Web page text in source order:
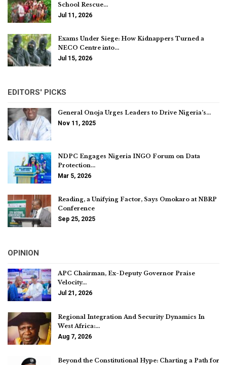
School Rescue…
Jul 11, 2026
Exams Under Siege: How Kidnappers Turned a
NECO Centre into…
Jul 15, 2026
EDITORS' PICKS
General Onoja Urges Leaders to Drive Nigeria’s…
Nov 11, 2025
NDPC Engages Nigeria INGO Forum on Data
Protection…
Mar 5, 2026
Reading, a Unifying Factor, Says Omokaro at NBRP
Conference
Sep 25, 2025
OPINION
APC Chairman, Ex-Deputy Governor Praise
Velocity…
Jul 21, 2026
Regional Integration And Security Dynamics In
West Africa:…
Aug 7, 2026
Beyond the Constitutional Hype: Charting a Path for